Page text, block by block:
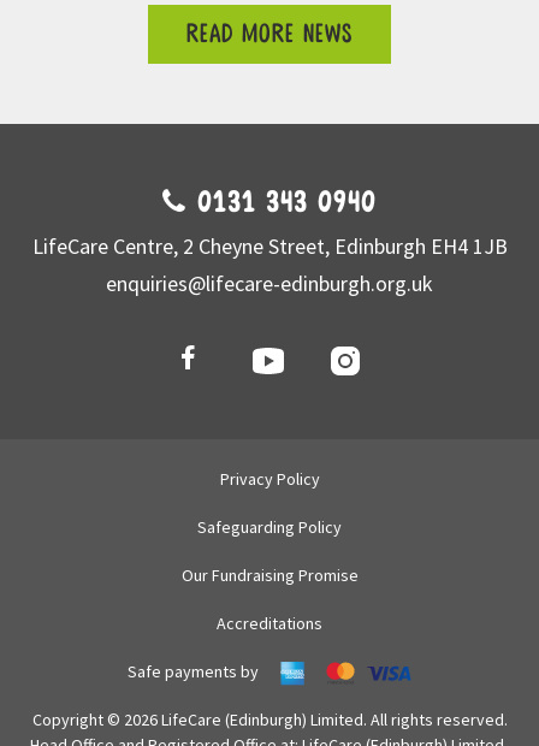
READ MORE NEWS
0131 343 0940
LifeCare Centre, 2 Cheyne Street, Edinburgh EH4 1JB
enquiries@lifecare-edinburgh.org.uk
Privacy Policy
Safeguarding Policy
Our Fundraising Promise
Accreditations
Safe payments by
Copyright © 2026 LifeCare (Edinburgh) Limited. All rights reserved.